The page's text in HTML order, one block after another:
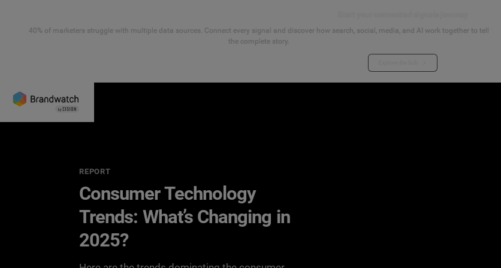
40% of marketers struggle with multiple data sources. Connect every signal and discover how search, social, media, and AI work together to tell
the complete story.
REPORT
Consumer Technology
Trends: What’s Changing in
2025?